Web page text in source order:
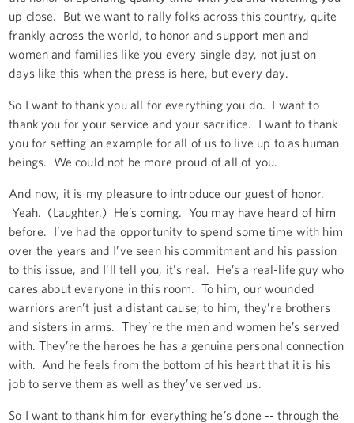
up close. But we want to rally folks across this country, quite
frankly across the world, to honor and support men and
women and families like you every single day, not just on
days like this when the press is here, but every day.
So I want to thank you all for everything you do. I want to
thank you for your service and your sacrifice. I want to thank
you for setting an example for all of us to live up to as human
beings. We could not be more proud of all of you.
And now, it is my pleasure to introduce our guest of honor.
Yeah. (Laughter.) He’s coming. You may have heard of him
before. I’ve had the opportunity to spend some time with him
over the years and I’ve seen his commitment and his passion
to this issue, and I'll tell you, it's real. He’s a real-life guy who
cares about everyone in this room. To him, our wounded
warriors aren’t just a distant cause; to him, they’re brothers
and sisters in arms. They’re the men and women he’s served
with. They’re the heroes he has a genuine personal connection
with. And he feels from the bottom of his heart that it is his
job to serve them as well as they’ve served us.
So I want to thank him for everything he’s done -- through the